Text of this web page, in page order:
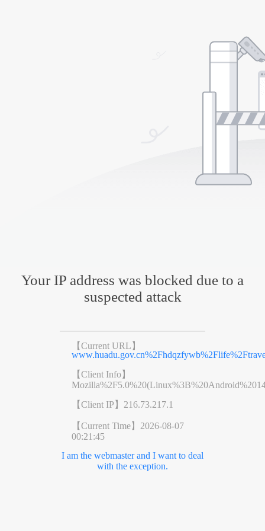
Your IP address was blocked due to a
suspected attack
【Current URL】
【Client Info】
【Client IP】 216.73.217.1
【Current Time】 2026-08-07
00:21:45
I am the webmaster and I want to deal
with the exception.